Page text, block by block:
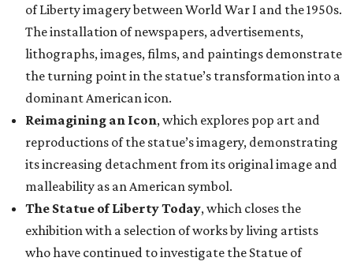
of Liberty imagery between World War I and the 1950s.
The installation of newspapers, advertisements,
lithographs, images, films, and paintings demonstrate
the turning point in the statue’s transformation into a
dominant American icon.
Reimagining an Icon, which explores pop art and
reproductions of the statue’s imagery, demonstrating
its increasing detachment from its original image and
malleability as an American symbol.
The Statue of Liberty Today, which closes the
exhibition with a selection of works by living artists
who have continued to investigate the Statue of